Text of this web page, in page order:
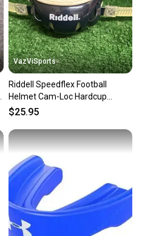
VazViSports
Riddell Speedflex Football
Helmet Cam-Loc Hardcup
Chinstrap Size Adult Small
$25.95